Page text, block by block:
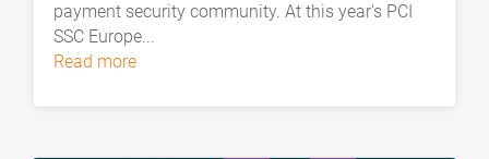
payment security community. At this year's PCI
SSC Europe...
read more